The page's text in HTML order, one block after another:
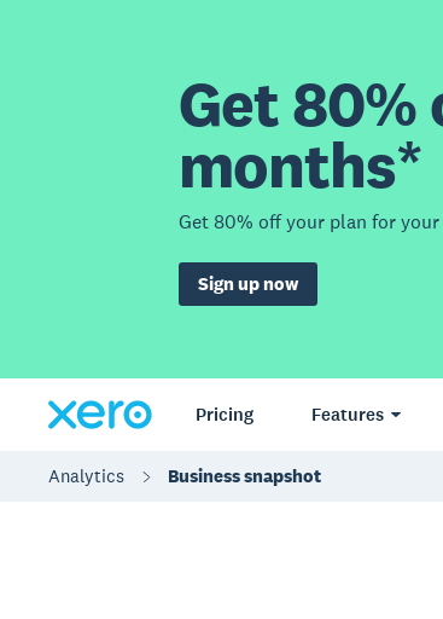
Get
months*
Get 80% off your plan for
Sign up now
Pricing Features
Analytics Business snapshot